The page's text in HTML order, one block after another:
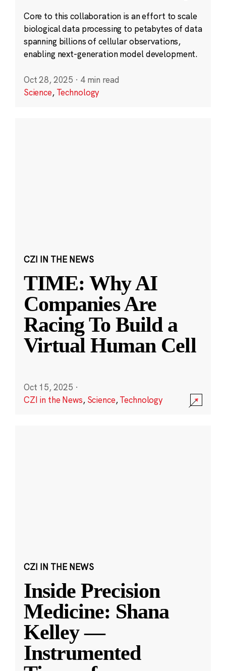
Core to this collaboration is an effort to scale
biological data processing to petabytes of data
spanning billions of cellular observations,
enabling next-generation model development.
Oct 28, 2025 · 4 min read
Science, Technology
CZI IN THE NEWS
TIME: Why AI
Companies Are
Racing To Build a
Virtual Human Cell
Oct 15, 2025 ·
CZI in the News, Science,Technology
CZI IN THE NEWS
Inside Precision
Medicine: Shana
Kelley —
Instrumented